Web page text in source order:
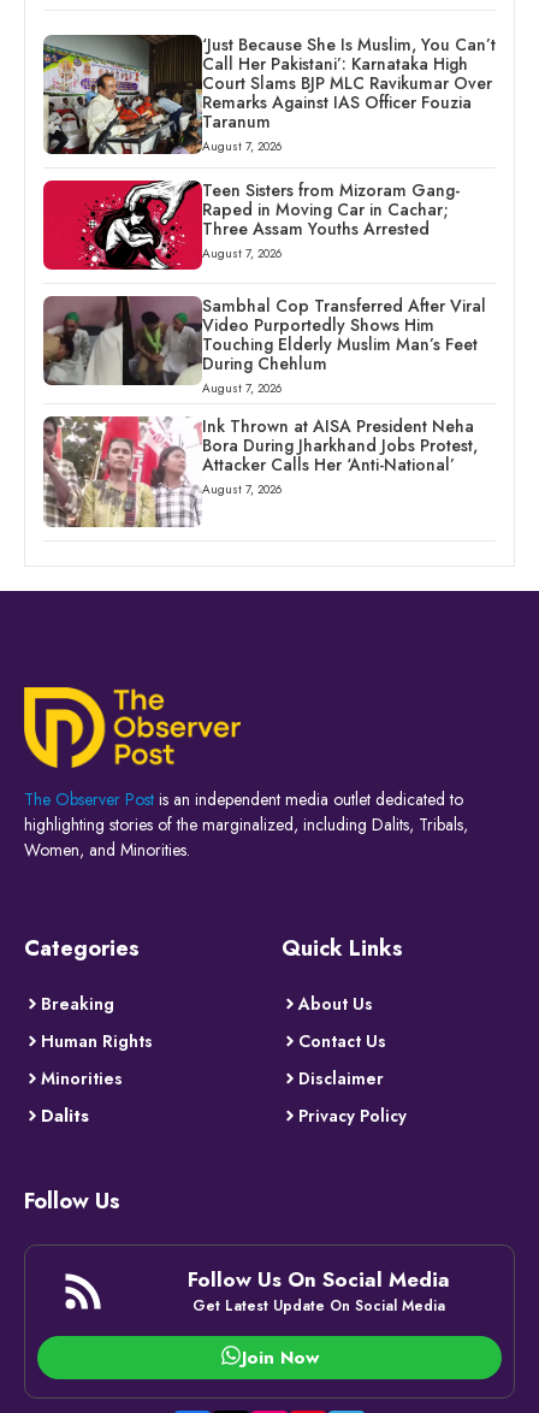
‘Just Because She Is Muslim, You Can’t
Call Her Pakistani’: Karnataka High
Court Slams BJP MLC Ravikumar Over
Remarks Against IAS Officer Fouzia
Taranum
August 7, 2026
Teen Sisters from Mizoram Gang-
Raped in Moving Car in Cachar;
Three Assam Youths Arrested
August 7, 2026
Sambhal Cop Transferred After Viral
Video Purportedly Shows Him
Touching Elderly Muslim Man’s Feet
During Chehlum
August 7, 2026
Ink Thrown at AISA President Neha
Bora During Jharkhand Jobs Protest,
Attacker Calls Her ‘Anti-National’
August 7, 2026
The Observer Post is an independent media outlet dedicated to
highlighting stories of the marginalized, including Dalits, Tribals,
Women, and Minorities.
Categories
Breaking
Human Rights
Minorities
Dalits
Quick Links
About Us
Contact Us
Disclaimer
Privacy Policy
Follow Us
Follow Us On Social Media
Get Latest Update On Social Media
Join Now